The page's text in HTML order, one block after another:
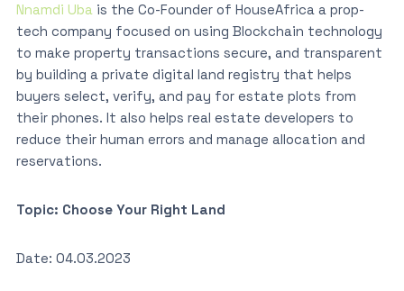
Nnamdi Ubais the Co-Founder of HouseAfrica a prop-
tech company focused on using Blockchain technology
to make property transactions secure, and transparent
by building a private digital land registry that helps
buyers select, verify, and pay for estate plots from
their phones. It also helps real estate developers to
reduce their human errors and manage allocation and
reservations.
Topic: Choose Your Right Land
Date: 04.03.2023